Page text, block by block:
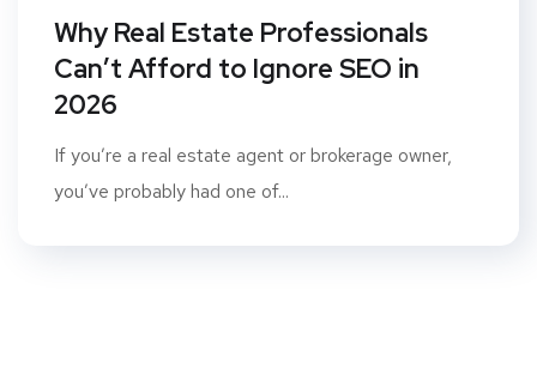
Why Real Estate Professionals
Can’t Afford to Ignore SEO in
2026
If you’re a real estate agent or brokerage owner,
you’ve probably had one of...